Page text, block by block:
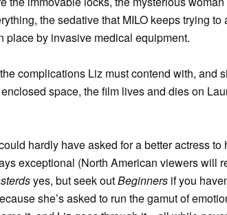
the sedative that MILO keeps trying
place by invasive medical equipment.
complications Liz must contend with, and
space, the film lives and dies on
hardly have asked for a better actress to
exceptional (North American viewers will
yes, but seek outBeginners if you
she’s asked to run the gamut of